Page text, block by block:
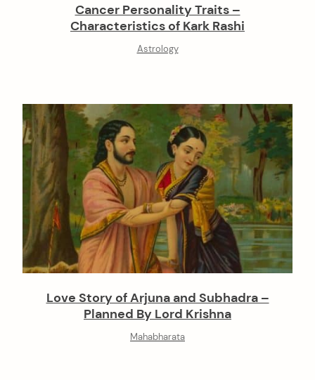
Cancer Personality Traits –
Characteristics of Kark Rashi
Astrology
Love Story of Arjuna and Subhadra –
Planned By Lord Krishna
Mahabharata